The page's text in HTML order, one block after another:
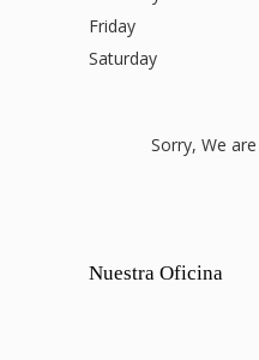
Friday
Saturday
Sorry, We
Nuestra Oficina